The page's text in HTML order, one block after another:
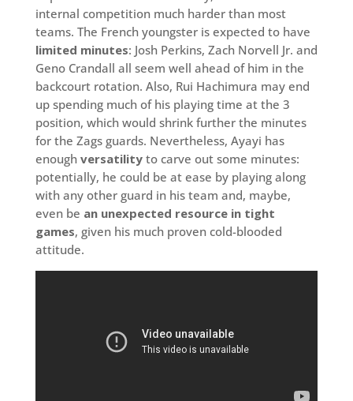
internal competition much harder than most
teams. The French youngster is expected to have
limited minutes: Josh Perkins, Zach Norvell Jr. and
Geno Crandall all seem well ahead of him in the
backcourt rotation. Also, Rui Hachimura may end
up spending much of his playing time at the 3
position, which would shrink further the minutes
for the Zags guards. Nevertheless, Ayayi has
enough versatilityto carve out some minutes:
potentially, he could be at ease by playing along
with any other guard in his team and, maybe,
even be an unexpected resource in tight
games, given his much proven cold-blooded
attitude.